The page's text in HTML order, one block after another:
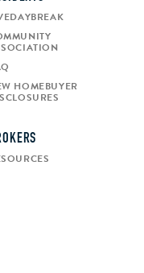
HOMEBUYER